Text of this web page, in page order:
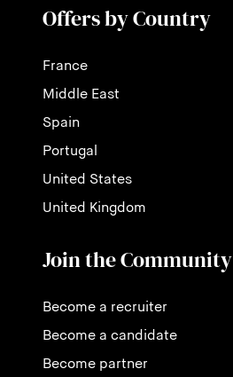
Offers by Country
France
Middle East
Spain
Portugal
United States
United Kingdom
Join the Community
Become a recruiter
Become a candidate
Become partner